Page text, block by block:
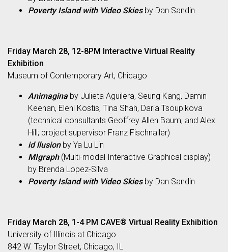
Poverty Island with Video Skiesby Dan Sandin
Friday March 28, 12-8PM Interactive Virtual Reality
Exhibition
Museum of Contemporary Art, Chicago
Animaginaby Julieta Aguilera, Seung Kang, Damin
Keenan, Eleni Kostis, Tina Shah, Daria Tsoupikova
(technical consultants Geoffrey Allen Baum, and Alex
Hill; project supervisor Franz Fischnaller)
id llusionby Ya Lu Lin
MIgraph(Multi-modal Interactive Graphical display)
by Brenda Lopez-Silva
Poverty Island with Video Skiesby Dan Sandin
Friday March 28, 1-4 PM CAVE® Virtual Reality Exhibition
University of Illinois at Chicago
842 W. Taylor Street, Chicago, IL